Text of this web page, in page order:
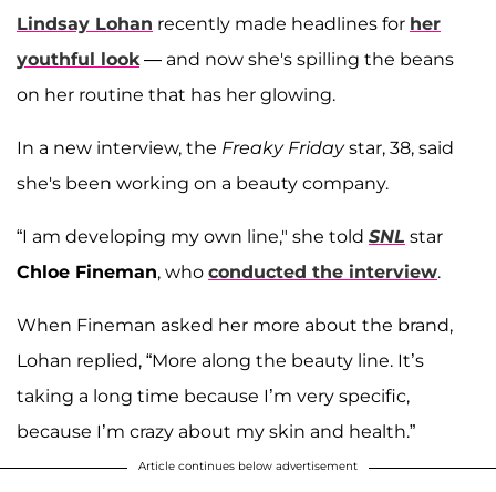
Lindsay Lohan recently made headlines for her
youthful look — and now she's spilling the beans
on her routine that has her glowing.
In a new interview, the Freaky Fridaystar, 38, said
she's been working on a beauty company.
“I am developing my own line," she told SNL star
Chloe Fineman, who conducted the interview.
When Fineman asked her more about the brand,
Lohan replied, “More along the beauty line. It’s
taking a long time because I’m very specific,
because I’m crazy about my skin and health.”
Article continues below advertisement